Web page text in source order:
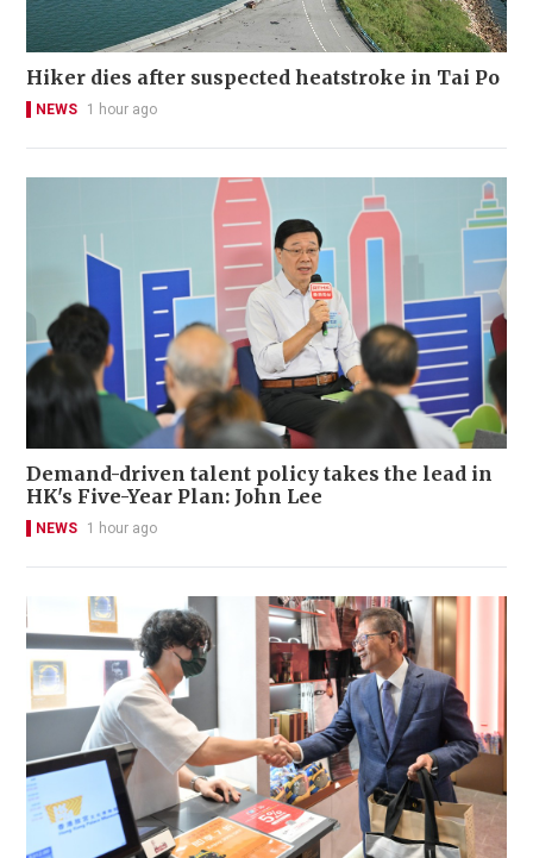
Hiker dies after suspected heatstroke in Tai Po
NEWS 1 hour ago
Demand-driven talent policy takes the lead in
HK's Five-Year Plan: John Lee
NEWS 1 hour ago